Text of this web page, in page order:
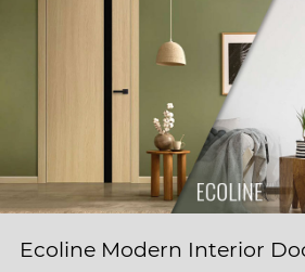
Ecoline Modern Interior